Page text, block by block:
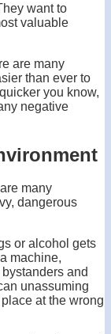
want to
valuable
are many
than ever to
you know,
negative
many
dangerous
or alcohol gets
machine,
and
unassuming
at the wrong